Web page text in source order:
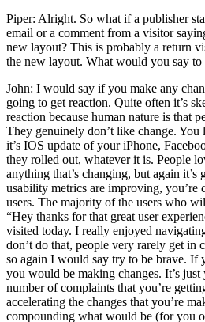
Piper: Alright. So what if a publisher
email or a comment from a visitor
new layout? This is probably a return
the new layout. What would you say to
John: I would say if you make any
going to get reaction. Quite often it’s
reaction because human nature is that
They genuinely don’t like change.
it’s IOS update of your iPhone,
they rolled out, whatever it is. People
anything that’s changing, but again
usability metrics are improving, you’re
users. The majority of the users who
“Hey thanks for that great user
visited today. I really enjoyed
don’t do that, people very rarely get in
so again I would say try to be brave. If
you would be making changes. It’s just
number of complaints that you’re
accelerating the changes that you’re
compounding what would be (for you